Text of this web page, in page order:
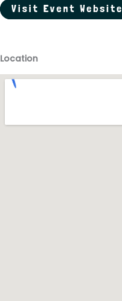
Visit Event Website
Location